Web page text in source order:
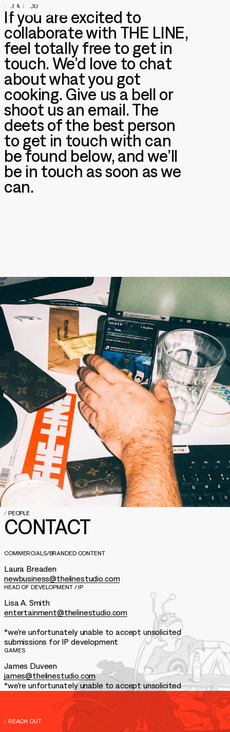
/CONTACT US
Let's talk
/GENERAL ENQUIRIES
info@thelinestudio.com
+44 (0)20 30020224
/ADDRESS
If you are excited to
collaborate with THE LINE,
feel totally free to get in
touch. We’d love to chat
about what you got
cooking. Give us a bell or
shoot us an email. The
deets of the best person
to get in touch with can
be found below, and we’ll
be in touch as soon as we
can.
/ REACH OUT
/ PEOPLE
CONTACT
COMMERCIALS/BRANDED CONTENT
Laura Breaden
newbusiness@thelinestudio.com
HEAD OF DEVELOPMENT / IP
Lisa A. Smith
entertainment@thelinestudio.com
*we're unfortunately unable to accept unsolicited
submissions for IP development
GAMES
James Duveen
james@thelinestudio.com
*we're unfortunately unable to accept unsolicited
submissions for IP development
/ REACH OUT